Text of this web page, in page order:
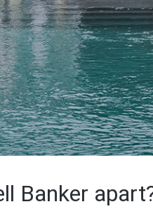
Banker